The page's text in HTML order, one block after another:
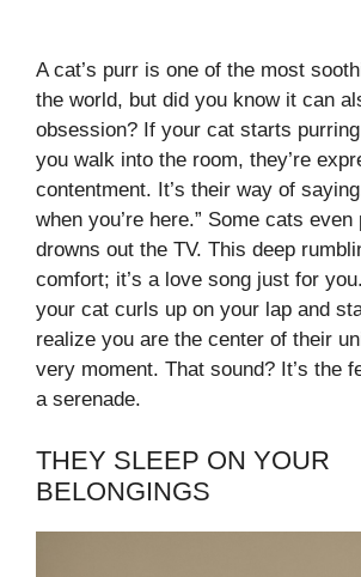
A cat’s purr is one of the most
the world, but did you know it can
obsession? If your cat starts
you walk into the room, they’re
contentment. It’s their way of
when you’re here.” Some cats
drowns out the TV. This deep
comfort; it’s a love song just for
your cat curls up on your lap and
realize you are the center of their
very moment. That sound? It’s the
a serenade.
THEY SLEEP ON YOUR
BELONGINGS